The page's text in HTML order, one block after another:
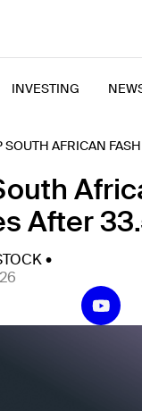
INVESTING
SOUTH AFRICAN
After
•